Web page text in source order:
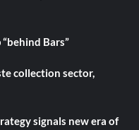
Bars”
collection sector,
signals new era of